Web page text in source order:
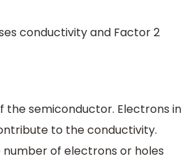
conductivity and Factor 2
semiconductor. Electrons in
to the conductivity.
of electrons or holes